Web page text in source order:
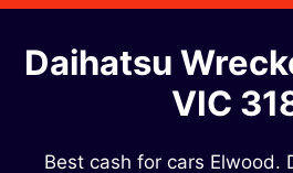
Daihatsu
VIC
Best cash for cars Elwood.